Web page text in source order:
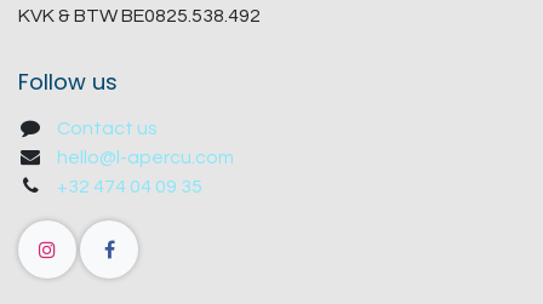
KVK & BTW BE0825.538.492
Follow us
Contact us
hello@l-apercu.com
+32 474 04 09 35